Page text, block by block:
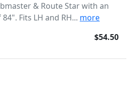
& Route Star with an
Fits LH and RH... more
$54.50